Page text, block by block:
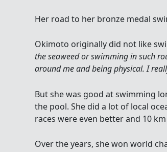
Her road to her bronze medal
Okimoto originally did not like
the seaweed or swimming in such
around me and being physical. I
But she was good at swimming
the pool. She did a lot of local
races were even better and 10
Over the years, she won world